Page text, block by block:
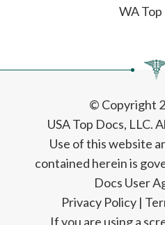
WA Top
© Copyright
USA Top Docs, LLC.
Use of this website
contained herein is
Docs User
Privacy Policy|
If you are using a